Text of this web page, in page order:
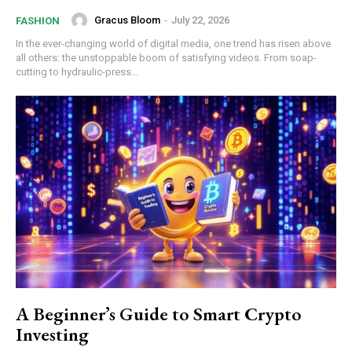
FASHION Gracus Bloom - July 22, 2026
In the ever-changing world of digital media, one trend has risen above
all others: the unstoppable boom of satisfying videos. From soap-
cutting to hydraulic-press...
A Beginner’s Guide to Smart Crypto
Investing